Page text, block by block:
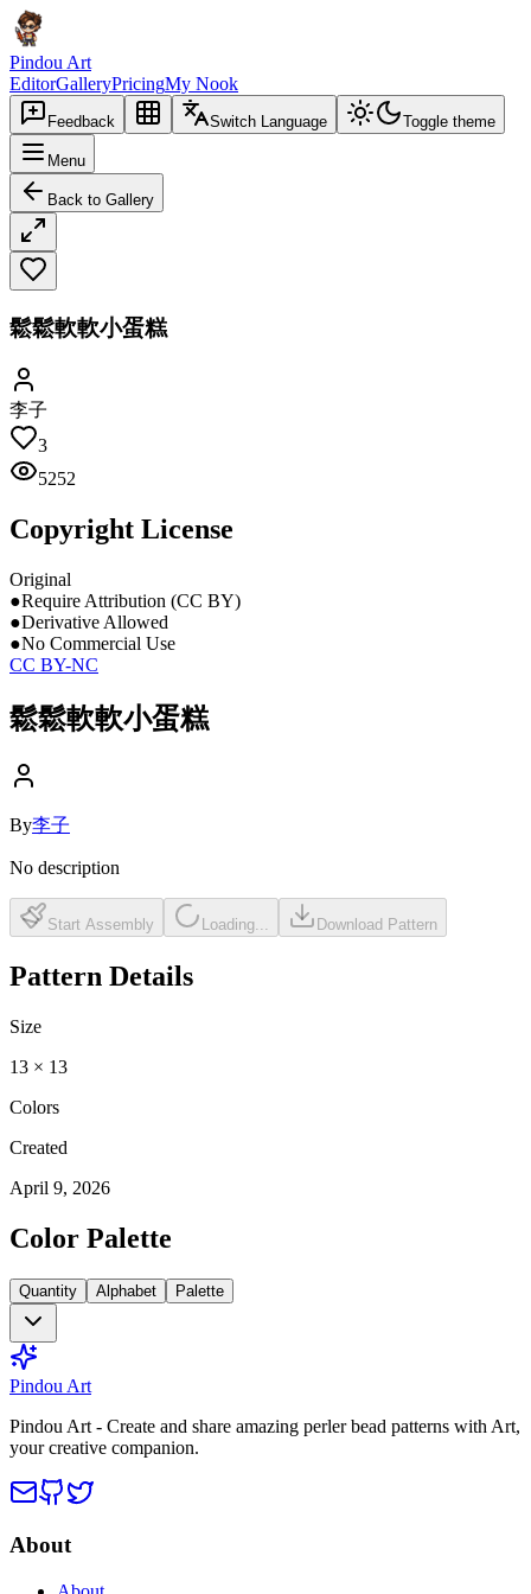
Pindou Art
EditorGalleryPricingMy Nook
Feedback Switch Language Toggle theme
Menu
Back to Gallery
鬆鬆軟軟小蛋糕
李子
3
5252
Copyright License
Original
●Require Attribution (CC BY)
●Derivative Allowed
●No Commercial Use
CC BY-NC
鬆鬆軟軟小蛋糕
By李子
No description
Start Assembly Loading... Download Pattern
Pattern Details
Size
13 × 13
Colors
Created
April 9, 2026
Color Palette
Quantity Alphabet Palette
Pindou Art
Pindou Art - Create and share amazing perler bead patterns with Art,
your creative companion.
About